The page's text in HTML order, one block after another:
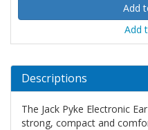
Add
Descriptions
The Jack Pyke Electronic
strong, compact and